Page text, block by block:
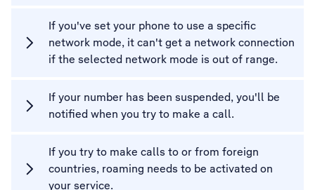
If you've set your phone to use a specific
network mode, it can't get a network connection
if the selected network mode is out of range.
If your number has been suspended, you'll be
notified when you try to make a call.
If you try to make calls to or from foreign
countries, roaming needs to be activated on
your service.